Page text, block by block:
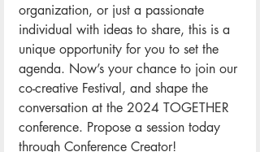
organization, or just a passionate
individual with ideas to share, this is a
unique opportunity for you to set the
agenda. Now’s your chance to join our
co-creative Festival, and shape the
conversation at the 2024 TOGETHER
conference. Propose a session today
through Conference Creator!